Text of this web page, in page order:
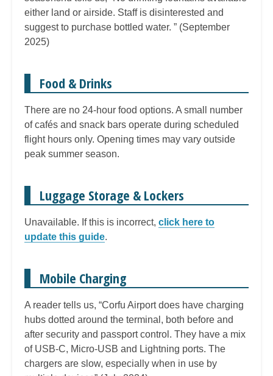
either land or airside. Staff is disinterested and
suggest to purchase bottled water. ” (September
2025)
Food & Drinks
There are no 24-hour food options. A small number
of cafés and snack bars operate during scheduled
flight hours only. Opening times may vary outside
peak summer season.
Luggage Storage & Lockers
Unavailable. If this is incorrect, click here to
update this guide.
Mobile Charging
A reader tells us, “Corfu Airport does have charging
hubs dotted around the terminal, both before and
after security and passport control. They have a mix
of USB-C, Micro-USB and Lightning ports. The
chargers are slow, especially when in use by